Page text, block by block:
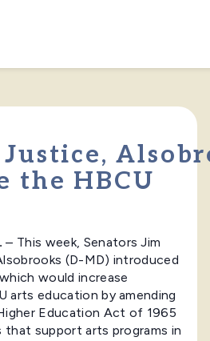
the HBCU
– This week, Senators Jim
(D-MD) introduced
would increase
arts education by amending
Education Act of 1965
that support arts programs in